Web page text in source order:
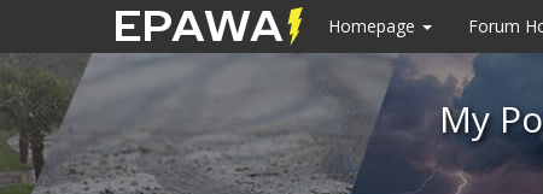
Homepage Forum
My